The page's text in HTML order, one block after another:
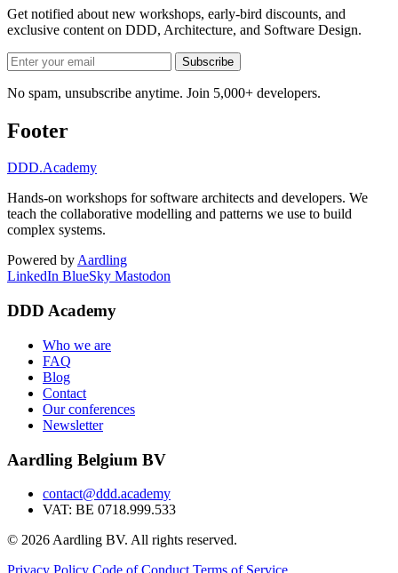
Get notified about new workshops, early-bird discounts, and
exclusive content on DDD, Architecture, and Software Design.
Subscribe
No spam, unsubscribe anytime. Join 5,000+ developers.
Footer
DDD.Academy
Hands-on workshops for software architects and developers. We
teach the collaborative modelling and patterns we use to build
complex systems.
Powered byAardling
LinkedIn BlueSky Mastodon
DDD Academy
Who we are
FAQ
Blog
Contact
Our conferences
Newsletter
Aardling Belgium BV
contact@ddd.academy
VAT: BE 0718.999.533
© 2026 Aardling BV. All rights reserved.